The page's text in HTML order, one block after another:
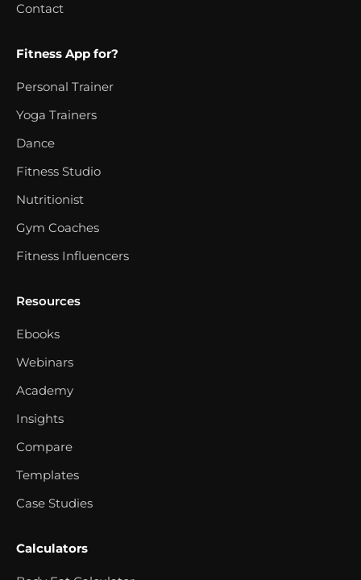
Contact
Fitness App for?
Personal Trainer
Yoga Trainers
Dance
Fitness Studio
Nutritionist
Gym Coaches
Fitness Influencers
Resources
Ebooks
Webinars
Academy
Insights
Compare
Templates
Case Studies
Calculators